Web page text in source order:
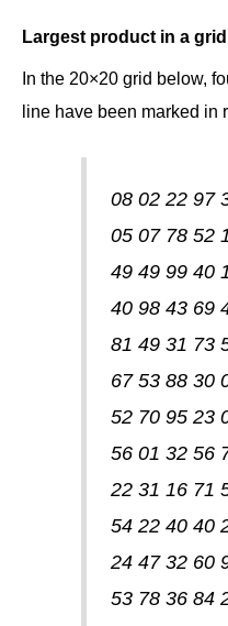
k
e
dI
c
e
b
o
k
e
gr
a
d
di
t
Largest product in a grid
In the 20×20 grid below,
line have been marked in
08 02 22 97
05 07 78 52
49 49 99 40
40 98 43 69
81 49 31 73
67 53 88 30
52 70 95 23
56 01 32 56
22 31 16 71
54 22 40 40
24 47 32 60
53 78 36 84